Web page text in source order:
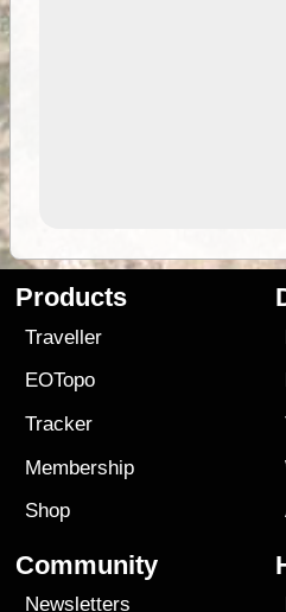
Products
Traveller
EOTopo
Tracker
Membership
Shop
Community
Newsletters